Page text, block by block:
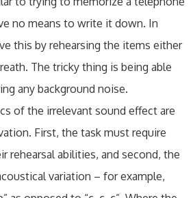
no means to write it down. In
this by rehearsing the items either
The tricky thing is being able
any background noise.
of the irrelevant sound effect are
First, the task must require
rehearsal abilities, and second, the
variation – for example,